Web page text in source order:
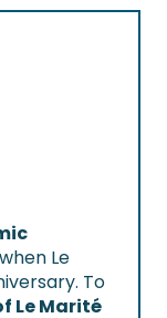
Le
To
Le Marité